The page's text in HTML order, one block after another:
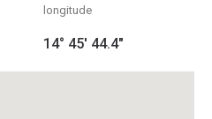
longitude
14° 45' 44.4"